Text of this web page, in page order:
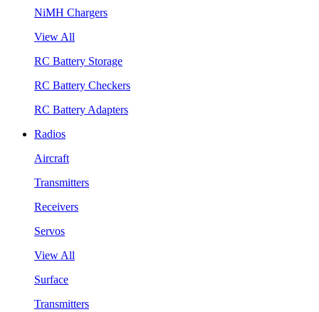
NiMH Chargers
View All
RC Battery Storage
RC Battery Checkers
RC Battery Adapters
Radios
Aircraft
Transmitters
Receivers
Servos
View All
Surface
Transmitters